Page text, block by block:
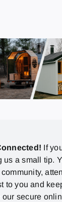
If
us a small tip.
to you and
secure